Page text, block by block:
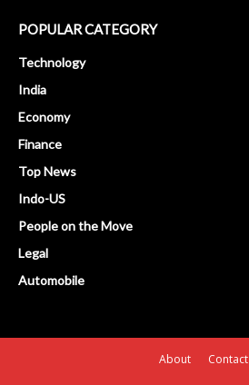
POPULAR CATEGORY
Technology
India
Economy
Finance
Top News
Indo-US
People on the Move
Legal
Automobile
About Contact